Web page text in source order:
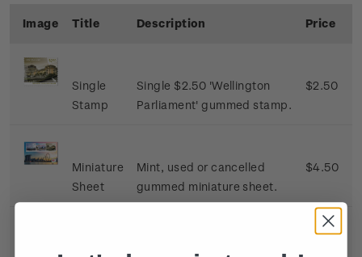
Image Title Description Price
Single
Stamp
Single $2.50 'Wellington
Parliament' gummed stamp.
$2.50
Miniature
Sheet
Mint, used or cancelled
gummed miniature sheet.
$4.50